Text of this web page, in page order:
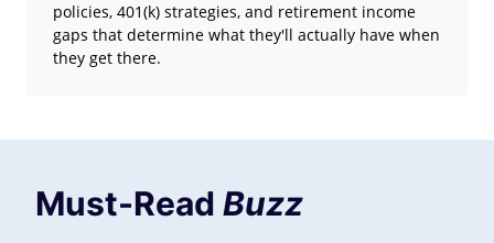
policies, 401(k) strategies, and retirement income
gaps that determine what they'll actually have when
they get there.
Must-Read Buzz